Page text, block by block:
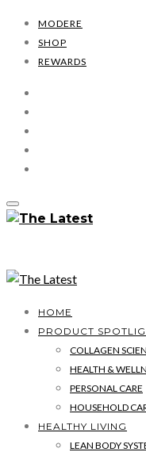
MODERE
SHOP
REWARDS
HOME
PRODUCT
COLLAGEN
HEALTH &
PERSONAL CARE
HOUSEHOLD
HEALTHY LIVING
LEAN BODY